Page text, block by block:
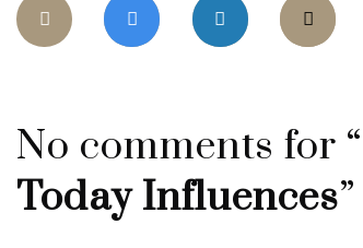
No comments for “
Today Influences”